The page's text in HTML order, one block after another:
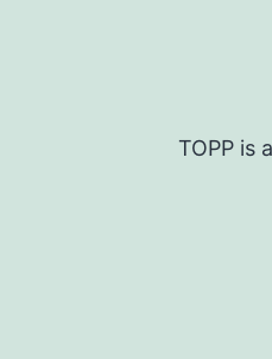
TOPP is